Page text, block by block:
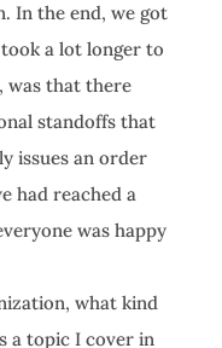
In the end, we got
a lot longer to
was that there
standoffs that
issues an order
had reached a
was happy
what kind
a topic I cover in